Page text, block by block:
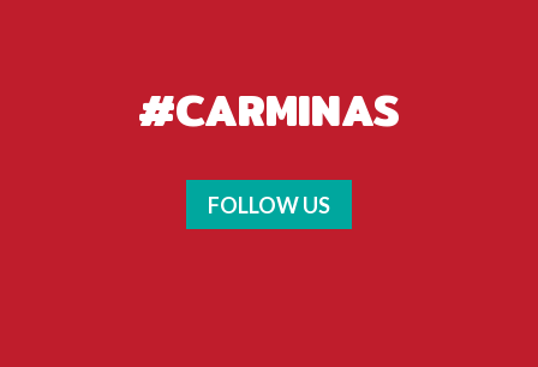
#CARMINAS
FOLLOW US